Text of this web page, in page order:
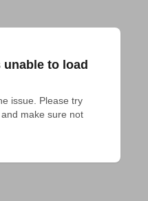
to load
issue. Please try
make sure not